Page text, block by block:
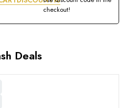
checkout!
Deals